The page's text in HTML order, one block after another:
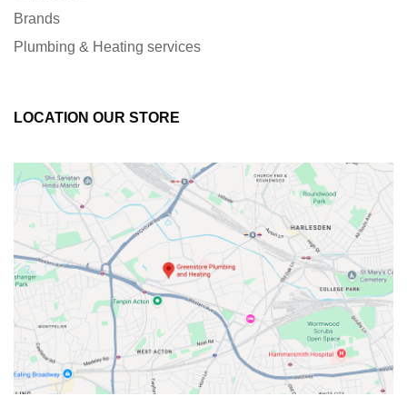
Brands
Plumbing & Heating services
LOCATION OUR STORE